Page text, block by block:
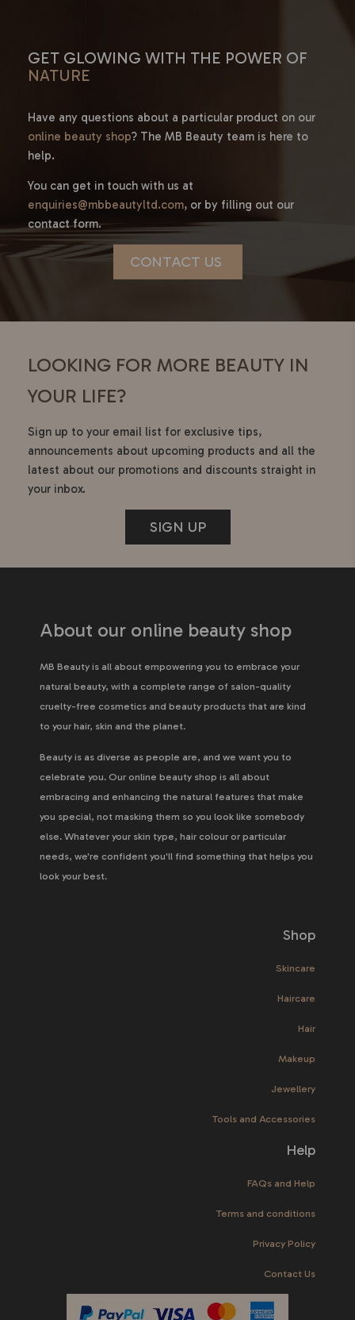
GET GLOWING WITH THE POWER OF
NATURE
Have any questions about a particular product on our
online beauty shop? The MB Beauty team is here to
help.
You can get in touch with us at
enquiries@mbbeautyltd.com, or by filling out our
contact form.
CONTACT US
LOOKING FOR MORE BEAUTY IN
YOUR LIFE?
Sign up to your email list for exclusive tips,
announcements about upcoming products and all the
latest about our promotions and discounts straight in
your inbox.
SIGN UP
About our online beauty shop
MB Beauty is all about empowering you to embrace your
natural beauty, with a complete range of salon-quality
cruelty-free cosmetics and beauty products that are kind
to your hair, skin and the planet.
Beauty is as diverse as people are, and we want you to
celebrate you. Our online beauty shop is all about
embracing and enhancing the natural features that make
you special, not masking them so you look like somebody
else. Whatever your skin type, hair colour or particular
needs, we're confident you'll find something that helps you
look your best.
Shop
Skincare
Haircare
Hair
Makeup
Jewellery
Tools and Accessories
Help
FAQs and Help
Terms and conditions
Privacy Policy
Contact Us